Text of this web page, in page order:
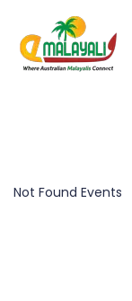
Not Found Events